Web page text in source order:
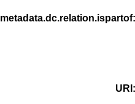
metadata.dc.relation.ispartof
URI